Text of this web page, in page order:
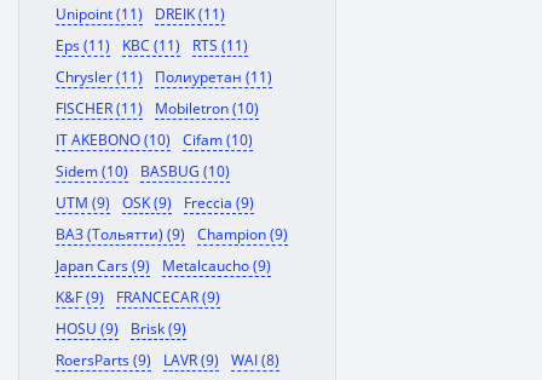
Unipoint (11)
DREIK (11)
Eps (11)
KBC (11)
RTS (11)
Chrysler (11)
Полиуретан (11)
FISCHER (11)
Mobiletron (10)
IT AKEBONO (10)
Cifam (10)
Sidem (10)
BASBUG (10)
UTM (9)
OSK (9)
Freccia (9)
ВАЗ (Тольятти) (9)
Champion (9)
Japan Cars (9)
Metalcaucho (9)
K&F (9)
FRANCECAR (9)
HOSU (9)
Brisk (9)
RoersParts (9)
LAVR (9)
WAI (8)